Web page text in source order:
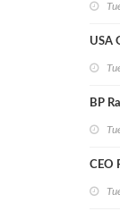
USA
BP
CEO